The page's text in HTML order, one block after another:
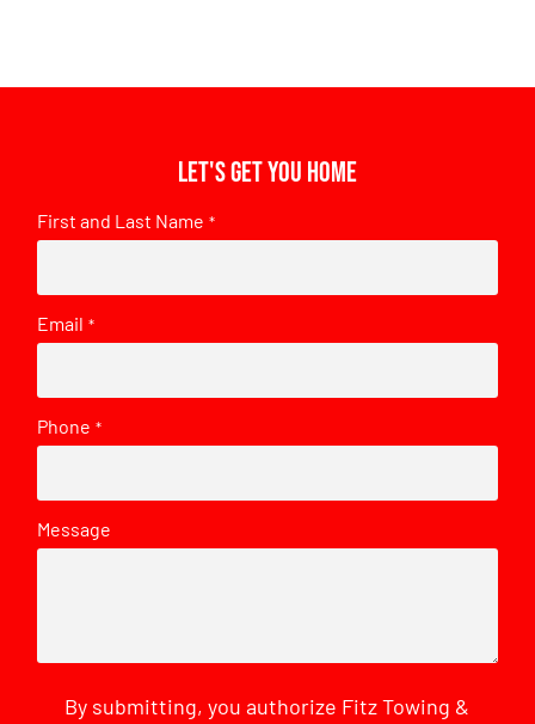
Let's get you home
First and Last Name *
Email *
Phone *
Message
By submitting, you authorize Fitz Towing &